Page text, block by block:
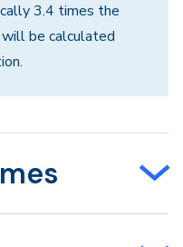
3.4 times the
be calculated